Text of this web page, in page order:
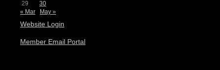
29
30
« Mar
May »
Website Login
Member Email Portal